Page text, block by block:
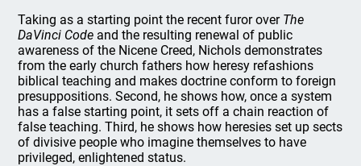
Taking as a starting point the recent furor over The
DaVinci Code and the resulting renewal of public
awareness of the Nicene Creed, Nichols demonstrates
from the early church fathers how heresy refashions
biblical teaching and makes doctrine conform to foreign
presuppositions. Second, he shows how, once a system
has a false starting point, it sets off a chain reaction of
false teaching. Third, he shows how heresies set up sects
of divisive people who imagine themselves to have
privileged, enlightened status.